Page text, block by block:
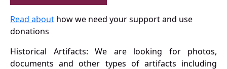
Read about how we need your support and use
donations
Historical Artifacts: We are looking for photos,
documents and other types of artifacts including